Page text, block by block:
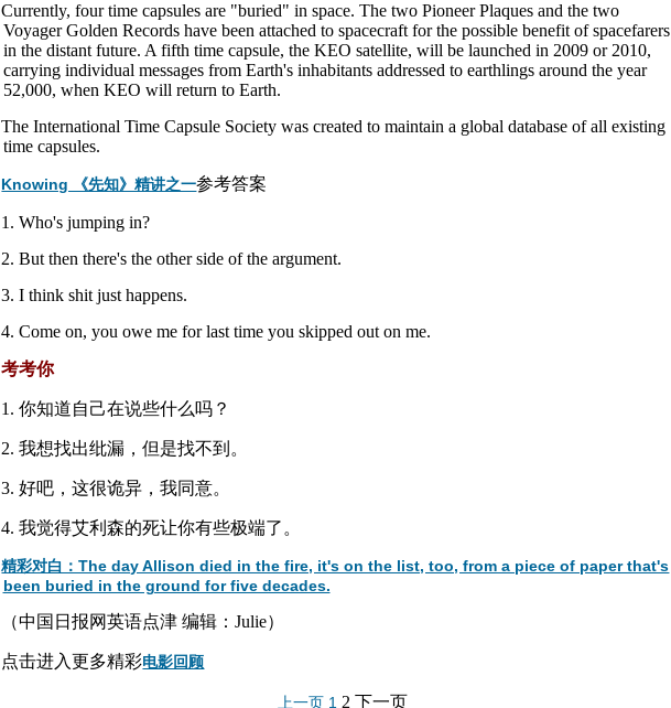
Currently, four time capsules are "buried" in space. The two Pioneer Plaques and the two
Voyager Golden Records have been attached to spacecraft for the possible benefit of spacefarers
in the distant future. A fifth time capsule, the KEO satellite, will be launched in 2009 or 2010,
carrying individual messages from Earth's inhabitants addressed to earthlings around the year
52,000, when KEO will return to Earth.
The International Time Capsule Society was created to maintain a global database of all existing
time capsules.
Knowing 《先知》精讲之一参考答案
1. Who's jumping in?
2. But then there's the other side of the argument.
3. I think shit just happens.
4. Come on, you owe me for last time you skipped out on me.
考考你
1. 你知道自己在说些什么吗？
2. 我想找出纰漏，但是找不到。
3. 好吧，这很诡异，我同意。
4. 我觉得艾利森的死让你有些极端了。
精彩对白：The day Allison died in the fire, it's on the list, too, from a piece of paper that's
been buried in the ground for five decades.
（中国日报网英语点津 编辑：Julie）
点击进入更多精彩电影回顾
上一页 1 2 下一页